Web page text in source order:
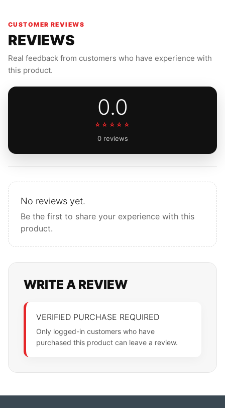
CUSTOMER REVIEWS
REVIEWS
Real feedback from customers who have experience with
this product.
0.0
☆☆☆☆☆
0 reviews
No reviews yet.
Be the first to share your experience with this
product.
WRITE A REVIEW
VERIFIED PURCHASE REQUIRED
Only logged-in customers who have
purchased this product can leave a review.